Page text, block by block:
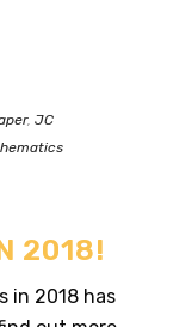
, JC
2018!
in 2018 has